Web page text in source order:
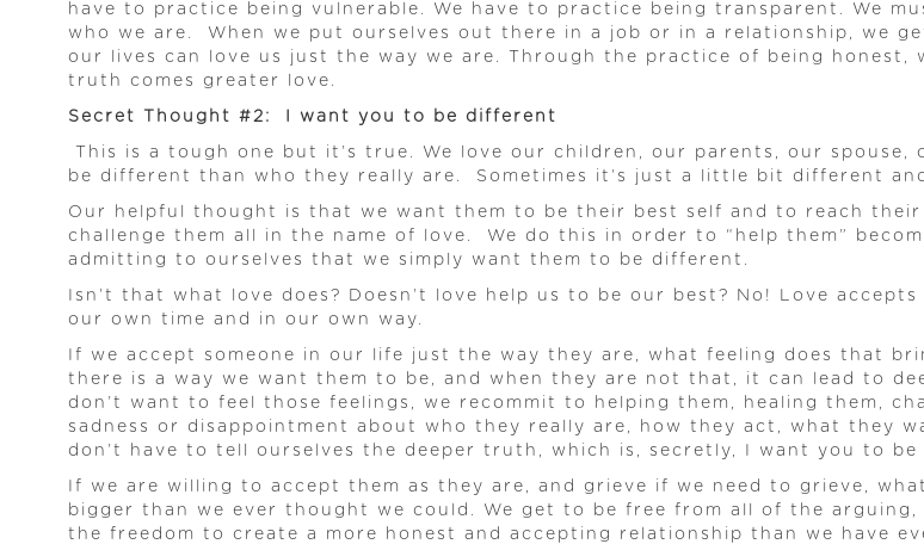
have to practice being vulnerable. We have to practice being transparent. We
who we are. When we put ourselves out there in a job or in a relationship, we
our lives can love us just the way we are. Through the practice of being
truth comes greater love.
Secret Thought #2: I want you to be different
This is a tough one but it’s true. We love our children, our parents, our
be different than who they really are. Sometimes it’s just a little bit different
Our helpful thought is that we want them to be their best self and to reach their
challenge them all in the name of love. We do this in order to “help them”
admitting to ourselves that we simply want them to be different.
Isn’t that what love does? Doesn’t love help us to be our best? No! Love
our own time and in our own way.
If we accept someone in our life just the way they are, what feeling does that
there is a way we want them to be, and when they are not that, it can lead to
don’t want to feel those feelings, we recommit to helping them, healing them,
sadness or disappointment about who they really are, how they act, what they
don’t have to tell ourselves the deeper truth, which is, secretly, I want you to be
If we are willing to accept them as they are, and grieve if we need to grieve,
bigger than we ever thought we could. We get to be free from all of the
the freedom to create a more honest and accepting relationship than we have